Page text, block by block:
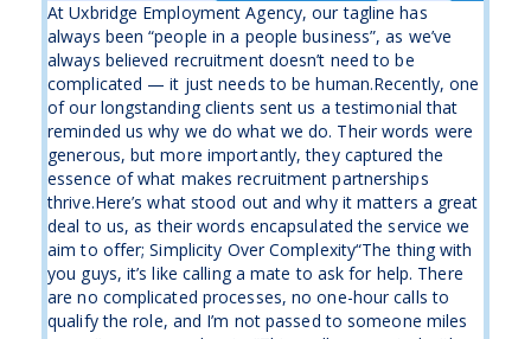
At Uxbridge Employment Agency, our tagline has
always been “people in a people business”, as we’ve
always believed recruitment doesn’t need to be
complicated — it just needs to be human.Recently, one
of our longstanding clients sent us a testimonial that
reminded us why we do what we do. Their words were
generous, but more importantly, they captured the
essence of what makes recruitment partnerships
thrive.Here’s what stood out and why it matters a great
deal to us, as their words encapsulated the service we
aim to offer; Simplicity Over Complexity“The thing with
you guys, it’s like calling a mate to ask for help. There
are no complicated processes, no one-hour calls to
qualify the role, and I’m not passed to someone miles